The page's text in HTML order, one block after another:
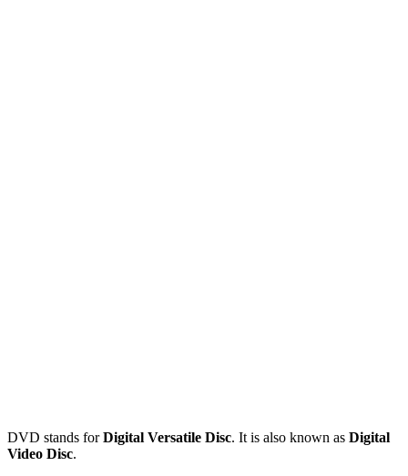
DVD stands forDigital Versatile Disc. It is also known as Digital
Video Disc.